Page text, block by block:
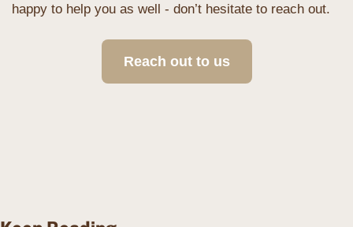
happy to help you as well - don’t hesitate to reach out.
Reach out to us